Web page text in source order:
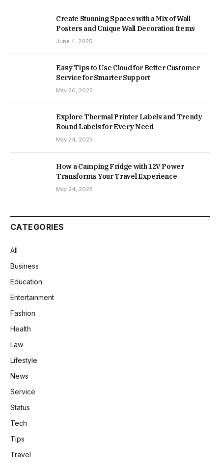
Create Stunning Spaces with a Mix of Wall
Posters and Unique Wall Decoration Items
June 4, 2025
Easy Tips to Use Cloud for Better Customer
Service for Smarter Support
May 26, 2025
Explore Thermal Printer Labels and Trendy
Round Labels for Every Need
May 24, 2025
How a Camping Fridge with 12V Power
Transforms Your Travel Experience
May 24, 2025
CATEGORIES
All
Business
Education
Entertainment
Fashion
Health
Law
Lifestyle
News
Service
Status
Tech
Tips
Travel